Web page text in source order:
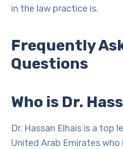
in the law practice is.
Frequently
Questions
Who is Dr.
Dr. Hassan Elhais is a top
United Arab Emirates who